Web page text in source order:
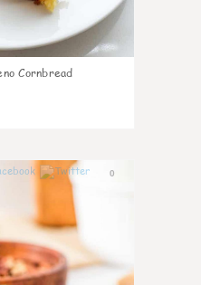
Cornbread
0